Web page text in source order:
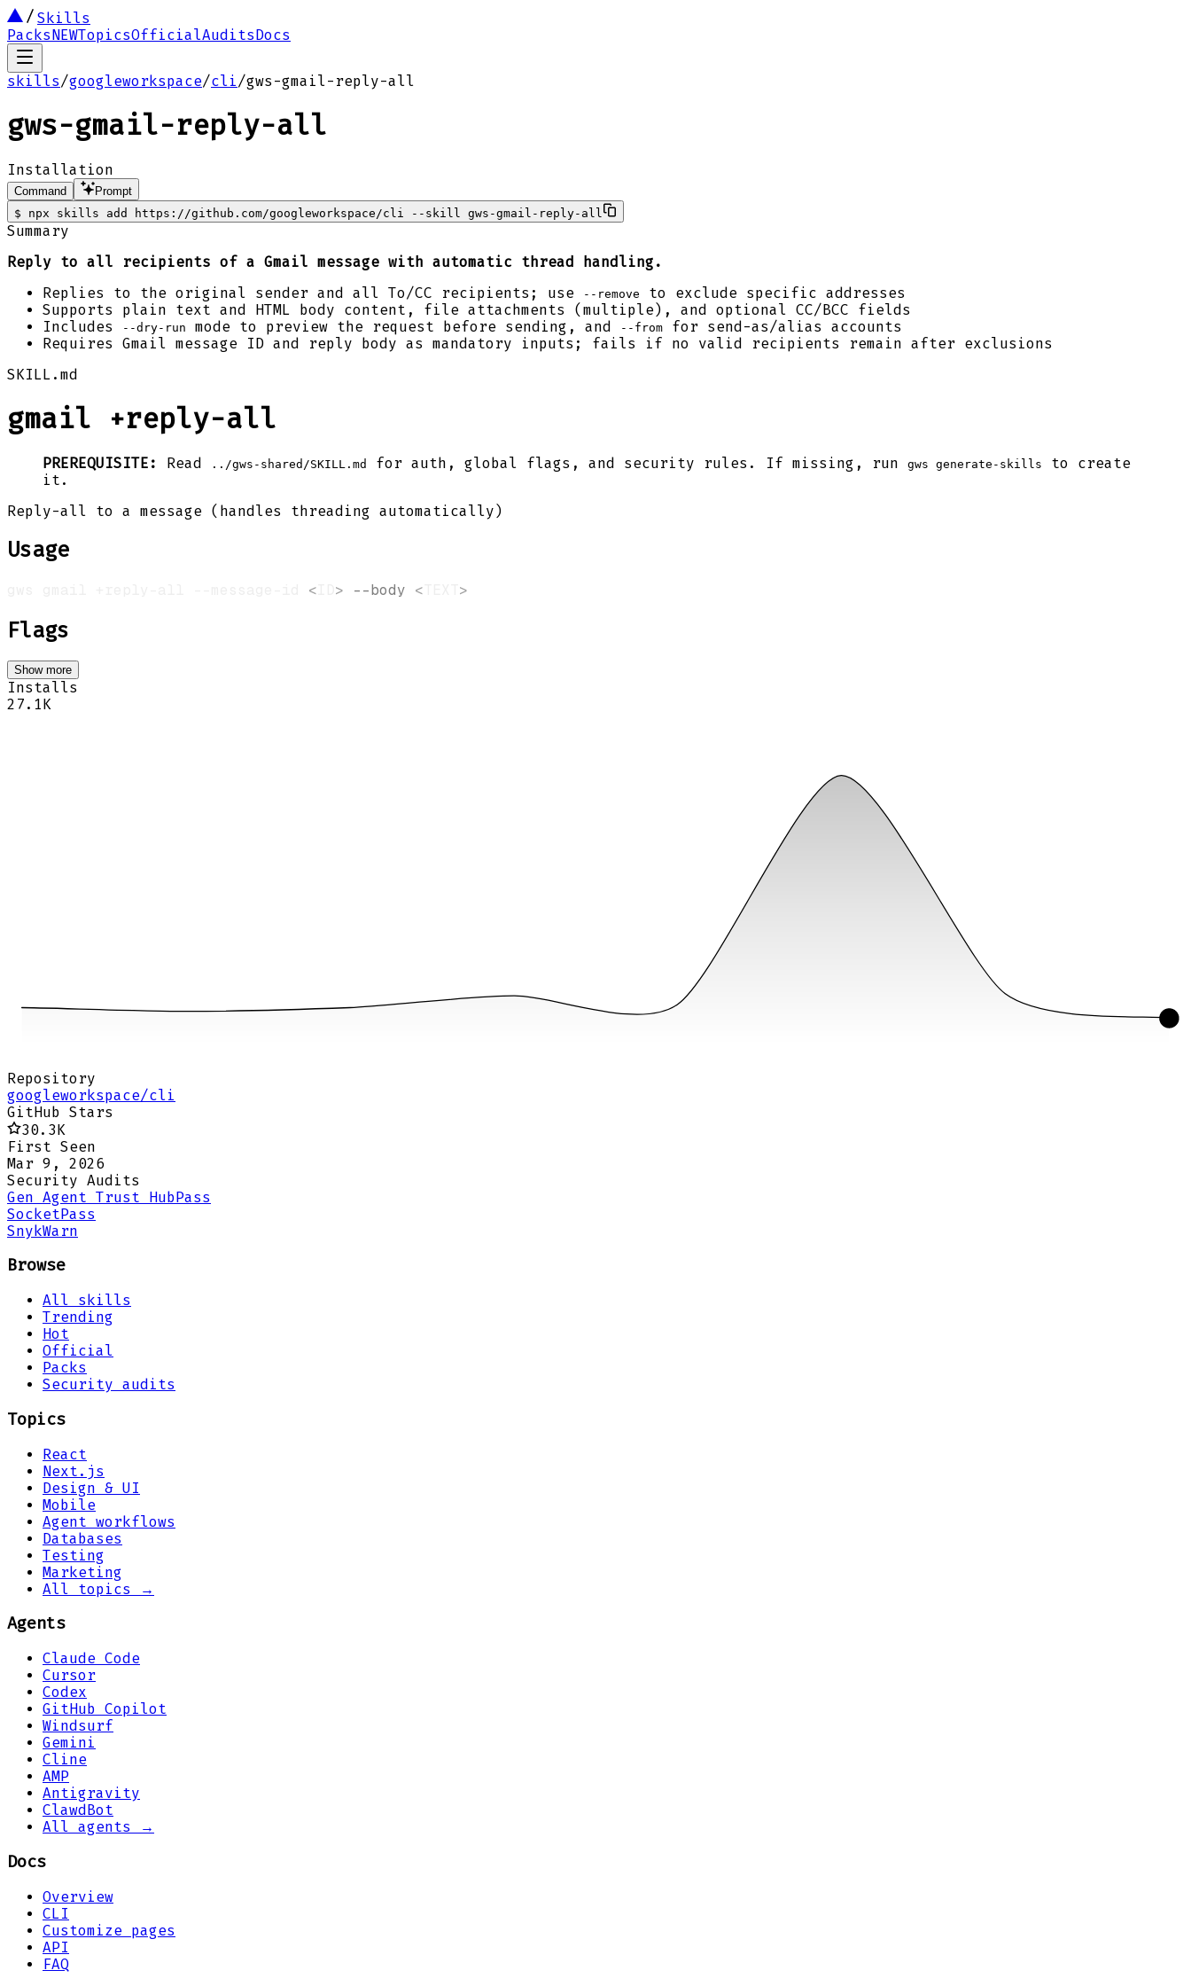
Skills
PacksNEWTopicsOfficialAuditsDocs
skills/googleworkspace/cli/gws-gmail-reply-all
gws-gmail-reply-all
Installation
Command
Prompt
$
npx skills add https://github.com/googleworkspace/cli --skill gws-gmail-reply-all
Summary
Reply to all recipients of a Gmail message with automatic thread handling.
Replies to the original sender and all To/CC recipients; use
--remove
to exclude specific addresses
Supports plain text and HTML body content, file attachments (multiple), and optional CC/BCC fields
Includes
--dry-run mode to preview the request before sending, and --from
for send-as/alias accounts
Requires Gmail message ID and reply body as mandatory inputs; fails if no valid recipients remain after exclusions
SKILL.md
gmail +reply-all
PREREQUISITE: Read ../gws-shared/SKILL.md for auth, global flags, and security rules. If missing, run gws generate-skills
to create
it.
Reply-all to a message (handles threading automatically)
Usage
< > --body < >
Flags
Show more
Installs
27.1K
Repository
googleworkspace/cli
GitHub Stars
30.3K
First Seen
Mar 9, 2026
Security Audits
Gen Agent Trust HubPass
SocketPass
SnykWarn
Browse
All skills
Trending
Hot
Official
Packs
Security audits
Topics
React
Next.js
Design & UI
Mobile
Agent workflows
Databases
Testing
Marketing
All topics →
Agents
Claude Code
Cursor
Codex
GitHub Copilot
Windsurf
Gemini
Cline
AMP
Antigravity
ClawdBot
All agents →
Docs
Overview
CLI
Customize pages
API
FAQ